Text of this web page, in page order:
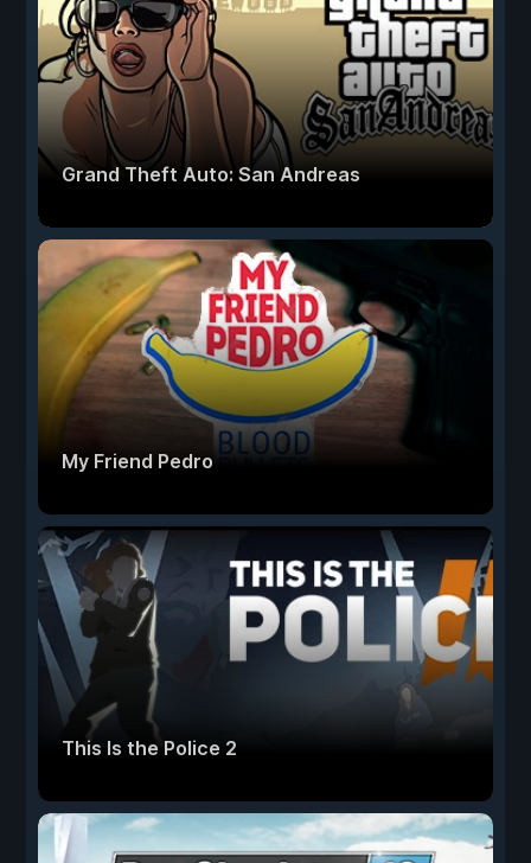
Grand Theft Auto: San Andreas
My Friend Pedro
This Is the Police 2